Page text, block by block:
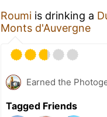
Roumi is drinking a
Monts d'Auvergne
Earned the
Tagged Friends